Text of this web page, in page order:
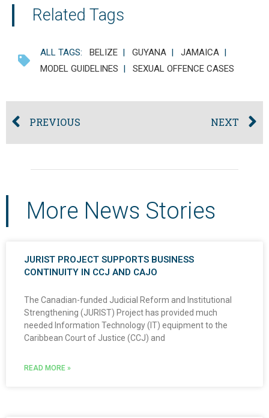
Related Tags
ALL TAGS: BELIZE | GUYANA | JAMAICA |
MODEL GUIDELINES | SEXUAL OFFENCE CASES
PREVIOUS NEXT
More News Stories
JURIST PROJECT SUPPORTS BUSINESS
CONTINUITY IN CCJ AND CAJO
The Canadian-funded Judicial Reform and Institutional
Strengthening (JURIST) Project has provided much
needed Information Technology (IT) equipment to the
Caribbean Court of Justice (CCJ) and
READ MORE »